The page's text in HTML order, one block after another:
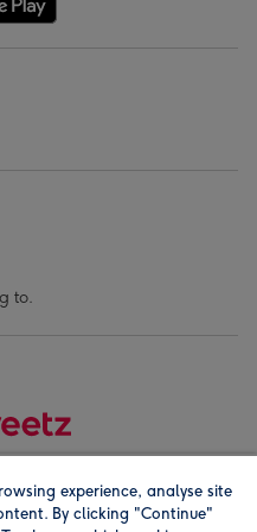
to.
experience, analyse site
By clicking "Continue"